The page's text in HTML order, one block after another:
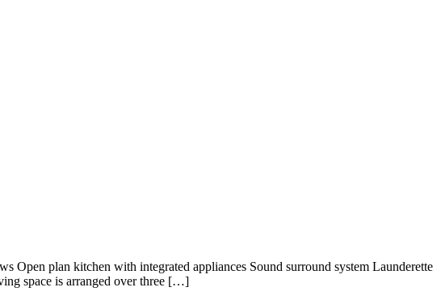
Open plan kitchen with integrated appliances Sound surround system Launderette
space is arranged over three […]